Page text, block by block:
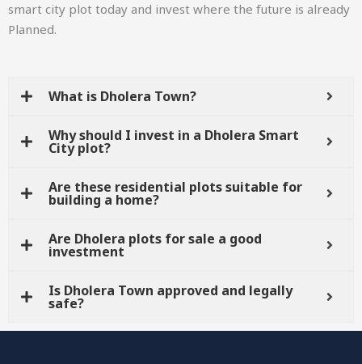
smart city plot today and invest where the future is already
Planned.
What is Dholera Town?
Why should I invest in a Dholera Smart
City plot?
Are these residential plots suitable for
building a home?
Are Dholera plots for sale a good
investment
Is Dholera Town approved and legally
safe?